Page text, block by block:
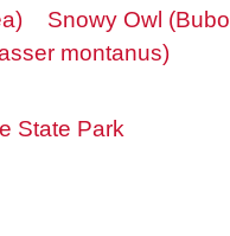
Snowy Owl (Bubo
montanus)
State Park